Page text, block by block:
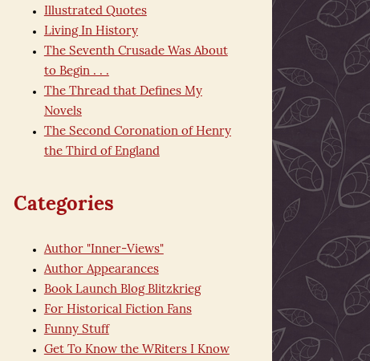
Illustrated Quotes
Living In History
The Seventh Crusade Was About
to Begin . . .
The Thread that Defines My
Novels
The Second Coronation of Henry
the Third of England
Categories
Author "Inner-Views"
Author Appearances
Book Launch Blog Blitzkrieg
For Historical Fiction Fans
Funny Stuff
Get To Know the WRiters I Know